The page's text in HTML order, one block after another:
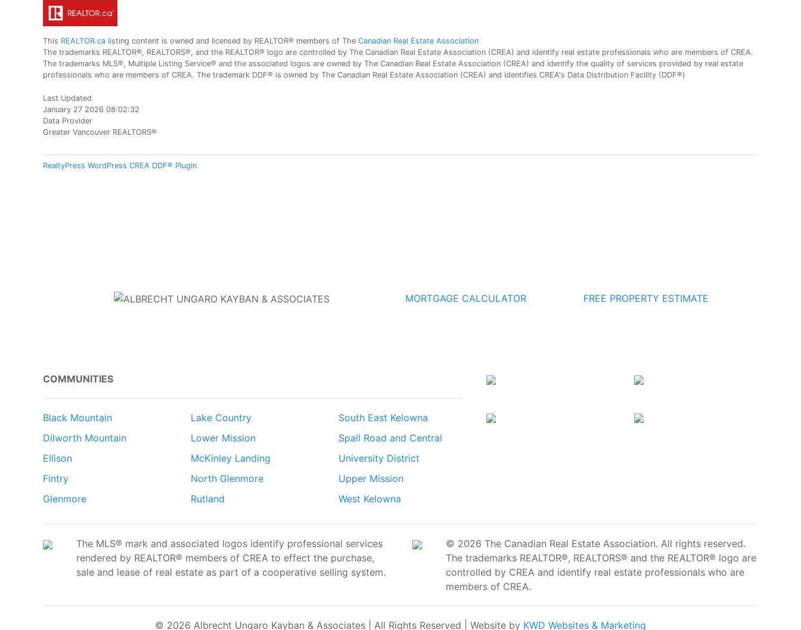
This REALTOR.ca listing content is owned and licensed by REALTOR® members of The Canadian Real Estate Association
The trademarks REALTOR®, REALTORS®, and the REALTOR® logo are controlled by The Canadian Real Estate Association (CREA) and identify real estate professionals who are members of CREA.
The trademarks MLS®, Multiple Listing Service® and the associated logos are owned by The Canadian Real Estate Association (CREA) and identify the quality of services provided by real estate
professionals who are members of CREA. The trademark DDF® is owned by The Canadian Real Estate Association (CREA) and identifies CREA's Data Distribution Facility (DDF®)
Last Updated
January 27 2026 08:02:32
Data Provider
Greater Vancouver REALTORS®
RealtyPress WordPress CREA DDF® Plugin
MORTGAGE CALCULATOR FREE PROPERTY ESTIMATE
COMMUNITIES
Black Mountain
Dilworth Mountain
Ellison
Fintry
Glenmore
Lake Country
Lower Mission
McKinley Landing
North Glenmore
Rutland
South East Kelowna
Spall Road and Central
University District
Upper Mission
West Kelowna
The MLS® mark and associated logos identify professional services
rendered by REALTOR® members of CREA to effect the purchase,
sale and lease of real estate as part of a cooperative selling system.
© 2026 The Canadian Real Estate Association. All rights reserved.
The trademarks REALTOR®, REALTORS® and the REALTOR® logo are
controlled by CREA and identify real estate professionals who are
members of CREA.
© 2026 Albrecht Ungaro Kayban & Associates | All Rights Reserved | Website by KWD Websites & Marketing